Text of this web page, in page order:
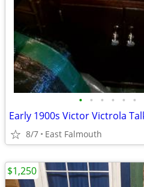
• • • • • •
Early 1900s Victor Victrola
8/7 East Falmouth
$1,250